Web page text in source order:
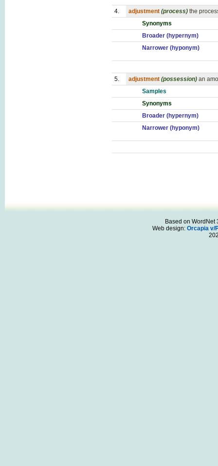
4. adjustment (process) the
Synonyms
Broader (hypernym)
Narrower (hyponym)
5. adjustment (possession) an
Samples
Synonyms
Broader (hypernym)
Narrower (hyponym)
Based on WordNet
Web design: Orcapia v/